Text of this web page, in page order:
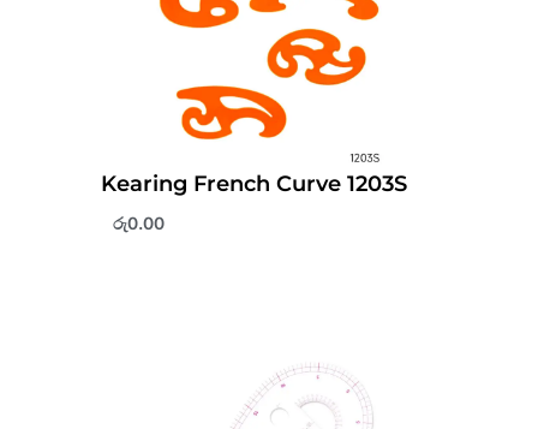
Kearing French Curve 1203S
රු0.00